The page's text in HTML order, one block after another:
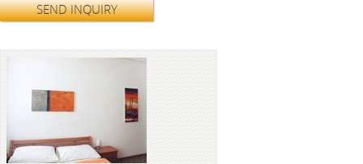
SEND INQUIRY